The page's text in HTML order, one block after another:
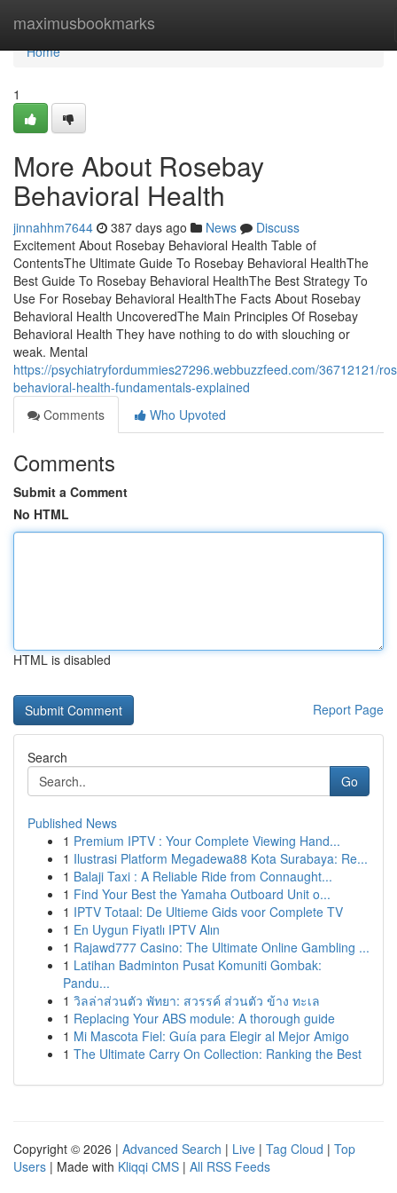
maximusbookmarks
Home
Home
1
More About Rosebay
Behavioral Health
jinnahhm7644 387 days ago News
Discuss
Excitement About Rosebay Behavioral Health Table of
ContentsThe Ultimate Guide To Rosebay Behavioral HealthThe
Best Guide To Rosebay Behavioral HealthThe Best Strategy To
Use For Rosebay Behavioral HealthThe Facts About Rosebay
Behavioral Health UncoveredThe Main Principles Of Rosebay
Behavioral Health They have nothing to do with slouching or
weak. Mental
https://psychiatryfordummies27296.webbuzzfeed.com/36712121/
behavioral-health-fundamentals-explained
Comments
Who Upvoted
Comments
Submit a Comment
No HTML
HTML is disabled
Report Page
Search
Go
Published News
1 Premium IPTV : Your Complete Viewing Hand...
1 Ilustrasi Platform Megadewa88 Kota Surabaya: Re...
1 Balaji Taxi : A Reliable Ride from Connaught...
1 Find Your Best the Yamaha Outboard Unit o...
1 IPTV Totaal: De Ultieme Gids voor Complete TV
1 En Uygun Fiyatlı IPTV Alın
1 Rajawd777 Casino: The Ultimate Online Gambling ...
1 Latihan Badminton Pusat Komuniti Gombak:
Pandu...
1 วิลล่าส่วนตัว พัทยา: สวรรค์ ส่วนตัว ข้าง ทะเล
1 Replacing Your ABS module: A thorough guide
1 Mi Mascota Fiel: Guía para Elegir al Mejor Amigo
1 The Ultimate Carry On Collection: Ranking the Best
Copyright © 2026 | Advanced Search | Live | Tag Cloud | Top
Users | Made with Kliqqi CMS | All RSS Feeds